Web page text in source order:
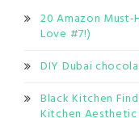
20 Amazon Must-
Love #7!)
DIY Dubai
Black Kitchen